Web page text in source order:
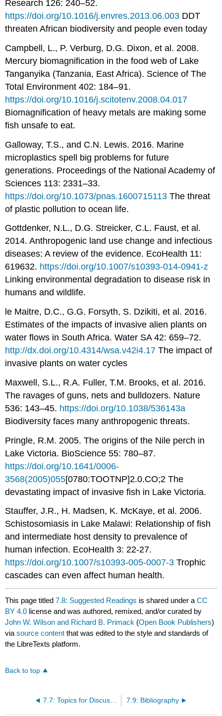
Research 126: 240–52.
https://doi.org/10.1016/j.envres.2013.06.003 DDT
threaten African biodiversity and people even today
Campbell, L., P. Verburg, D.G. Dixon, et al. 2008.
Mercury biomagnification in the food web of Lake
Tanganyika (Tanzania, East Africa). Science of The
Total Environment 402: 184–91.
https://doi.org/10.1016/j.scitotenv.2008.04.017
Biomagnification of heavy metals are making some
fish unsafe to eat.
Galloway, T.S., and C.N. Lewis. 2016. Marine
microplastics spell big problems for future
generations. Proceedings of the National Academy of
Sciences 113: 2331–33.
https://doi.org/10.1073/pnas.1600715113 The threat
of plastic pollution to ocean life.
Gottdenker, N.L., D.G. Streicker, C.L. Faust, et al.
2014. Anthropogenic land use change and infectious
diseases: A review of the evidence. EcoHealth 11:
619632. https://doi.org/10.1007/s10393-014-0941-z
Linking environmental degradation to disease risk in
humans and wildlife.
le Maitre, D.C., G.G. Forsyth, S. Dzikiti, et al. 2016.
Estimates of the impacts of invasive alien plants on
water flows in South Africa. Water SA 42: 659–72.
http://dx.doi.org/10.4314/wsa.v42i4.17 The impact of
invasive plants on water cycles
Maxwell, S.L., R.A. Fuller, T.M. Brooks, et al. 2016.
The ravages of guns, nets and bulldozers. Nature
536: 143–45. https://doi.org/10.1038/536143a
Biodiversity faces many anthropogenic threats.
Pringle, R.M. 2005. The origins of the Nile perch in
Lake Victoria. BioScience 55: 780–87.
https://doi.org/10.1641/0006-
3568(2005)055[0780:TOOTNP]2.0.CO;2 The
devastating impact of invasive fish in Lake Victoria.
Stauffer, J.R., H. Madsen, K. McKaye, et al. 2006.
Schistosomiasis in Lake Malawi: Relationship of fish
and intermediate host density to prevalence of
human infection. EcoHealth 3: 22-27.
https://doi.org/10.1007/s10393-005-0007-3 Trophic
cascades can even affect human health.
This page titled7.8: Suggested Readings is shared under aCC
BY 4.0 license and was authored, remixed, and/or curated by
John W. Wilson and Richard B. Primack (Open Book Publishers)
viasource content that was edited to the style and standards of
the LibreTexts platform.
Back to top
7.7: Topics for Discussion 7.9: Bibliography